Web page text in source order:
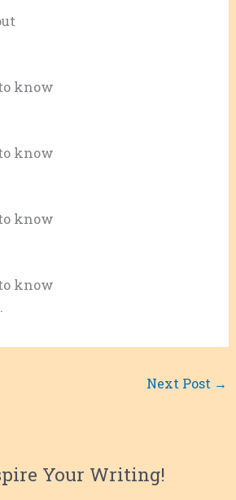
know
know
know
know
Next Post →
Your Writing!